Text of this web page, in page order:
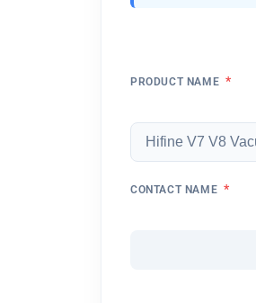
PRODUCT NAME *
CONTACT NAME *